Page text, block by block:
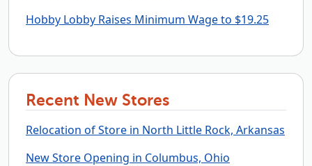
Hobby Lobby Raises Minimum Wage to $19.25
Recent New Stores
Relocation of Store in North Little Rock, Arkansas
New Store Opening in Columbus, Ohio